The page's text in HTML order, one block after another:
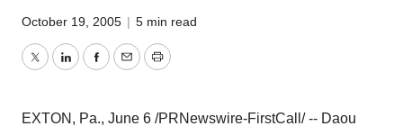
October 19, 2005 | 5 min read
TwitterLinkedInFacebook
EmailPrint
EXTON, Pa., June 6 /PRNewswire-FirstCall/ -- Daou